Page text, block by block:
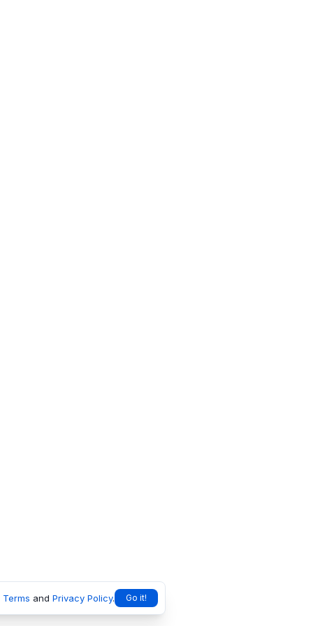
Terms and Privacy Policy. Go it!